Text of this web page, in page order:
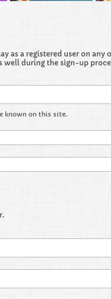
a registered user on any
well during the sign-up
known on this site.